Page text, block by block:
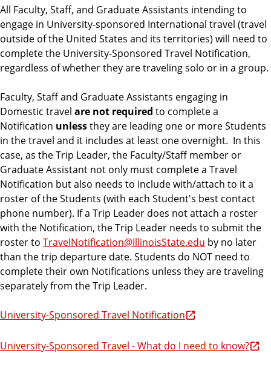
m
e
n
t
All Faculty, Staff, and Graduate Assistants intending to
engage in University-sponsored International travel (travel
outside of the United States and its territories) will need to
complete the University-Sponsored Travel Notification,
regardless of whether they are traveling solo or in a group.
Faculty, Staff and Graduate Assistants engaging in
Domestic travel are not required to complete a
Notification unlessthey are leading one or more Students
in the travel and it includes at least one overnight. In this
case, as the Trip Leader, the Faculty/Staff member or
Graduate Assistant not only must complete a Travel
Notification but also needs to include with/attach to it a
roster of the Students (with each Student's best contact
phone number). If a Trip Leader does not attach a roster
with the Notification, the Trip Leader needs to submit the
roster to TravelNotification@IllinoisState.edu by no later
than the trip departure date. Students do NOT need to
complete their own Notifications unless they are traveling
separately from the Trip Leader.
University-Sponsored Travel Notification
University-Sponsored Travel - What do I need to know?